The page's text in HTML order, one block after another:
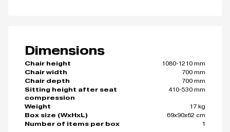
Dimensions
Chair height
1080-1210 mm
Chair width
700 mm
Chair depth
700 mm
Sitting height after seat
compression
410-530 mm
Weight
17 kg
Box size (WxHxL)
69x90x62 cm
Number of items per box
1